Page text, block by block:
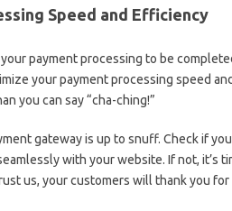
Speed and Efficiency
payment processing to be
your payment processing speed⁣
you⁤ can say “cha-ching!”
gateway is⁤ up ‍to snuff.⁤ Check if​
‌with your website. If not, it’s
us, your customers will thank you for